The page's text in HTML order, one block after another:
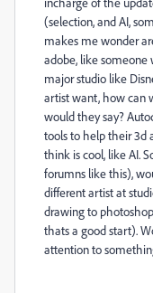
(selection, and AI,
makes me wonder
adobe, like someone
major studio like
artist want, how can
would they say?
tools to help their 3d
think is cool, like AI.
forumns like this),
different artist at
drawing to
thats a good start).
attention to